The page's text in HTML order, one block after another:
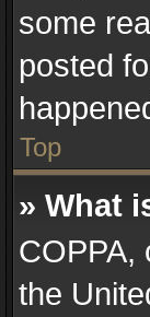
some
posted
Top
» What
COPPA,
the